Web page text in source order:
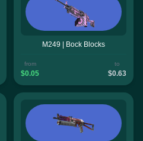
M249 | Bock Blocks
from
$0.05
to
$0.63